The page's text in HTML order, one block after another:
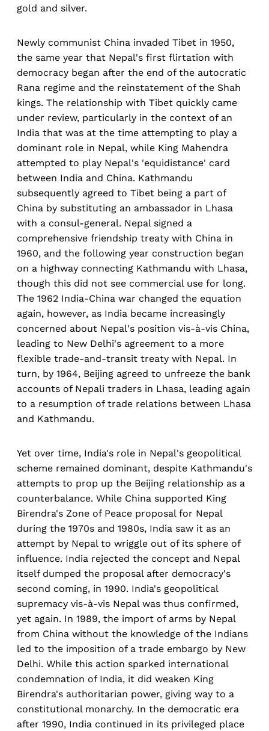
gold and silver.
Newly communist China invaded Tibet in 1950,
the same year that Nepal's first flirtation with
democracy began after the end of the autocratic
Rana regime and the reinstatement of the Shah
kings. The relationship with Tibet quickly came
under review, particularly in the context of an
India that was at the time attempting to play a
dominant role in Nepal, while King Mahendra
attempted to play Nepal's 'equidistance' card
between India and China. Kathmandu
subsequently agreed to Tibet being a part of
China by substituting an ambassador in Lhasa
with a consul-general. Nepal signed a
comprehensive friendship treaty with China in
1960, and the following year construction began
on a highway connecting Kathmandu with Lhasa,
though this did not see commercial use for long.
The 1962 India-China war changed the equation
again, however, as India became increasingly
concerned about Nepal's position vis-à-vis China,
leading to New Delhi's agreement to a more
flexible trade-and-transit treaty with Nepal. In
turn, by 1964, Beijing agreed to unfreeze the bank
accounts of Nepali traders in Lhasa, leading again
to a resumption of trade relations between Lhasa
and Kathmandu.
Yet over time, India's role in Nepal's geopolitical
scheme remained dominant, despite Kathmandu's
attempts to prop up the Beijing relationship as a
counterbalance. While China supported King
Birendra's Zone of Peace proposal for Nepal
during the 1970s and 1980s, India saw it as an
attempt by Nepal to wriggle out of its sphere of
influence. India rejected the concept and Nepal
itself dumped the proposal after democracy's
second coming, in 1990. India's geopolitical
supremacy vis-à-vis Nepal was thus confirmed,
yet again. In 1989, the import of arms by Nepal
from China without the knowledge of the Indians
led to the imposition of a trade embargo by New
Delhi. While this action sparked international
condemnation of India, it did weaken King
Birendra's authoritarian power, giving way to a
constitutional monarchy. In the democratic era
after 1990, India continued in its privileged place